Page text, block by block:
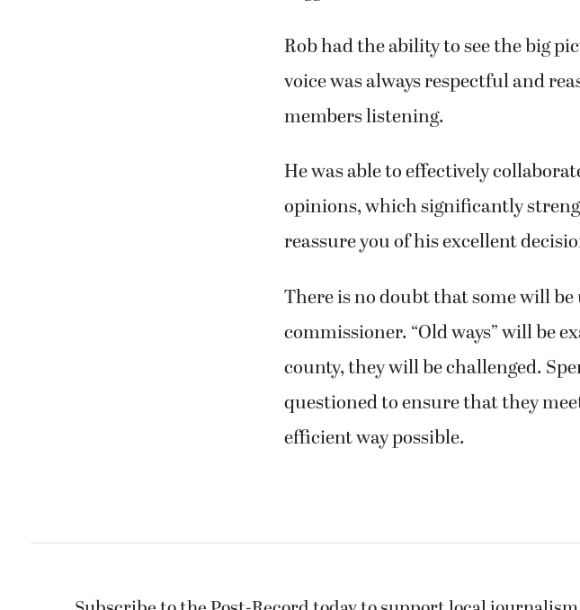
Rob had the ability to see the big
voice was always respectful and
members listening.
He was able to effectively
opinions, which significantly
reassure you of his excellent
There is no doubt that some will
commissioner. “Old ways” will be
county, they will be challenged.
questioned to ensure that they
efficient way possible.